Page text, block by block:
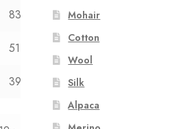
83 88
51
39 40
Mohair
Cotton
Wool
Silk
Alpaca